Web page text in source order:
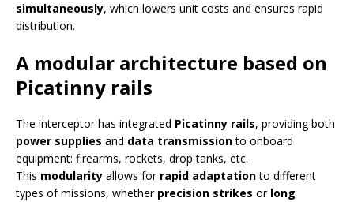
simultaneously, which lowers unit costs and ensures rapid
distribution.
A modular architecture based on
Picatinny rails
The interceptor has integrated Picatinny rails, providing both
power supplies and data transmissionto onboard
equipment: firearms, rockets, drop tanks, etc.
This modularity allows for rapid adaptationto different
types of missions, whether precision strikes or long